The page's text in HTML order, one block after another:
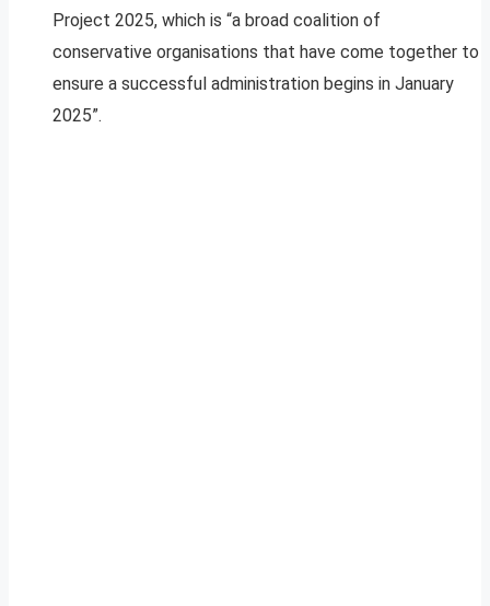
Project 2025, which is “a broad coalition of
conservative organisations that have come together to
ensure a successful administration begins in January
2025”.